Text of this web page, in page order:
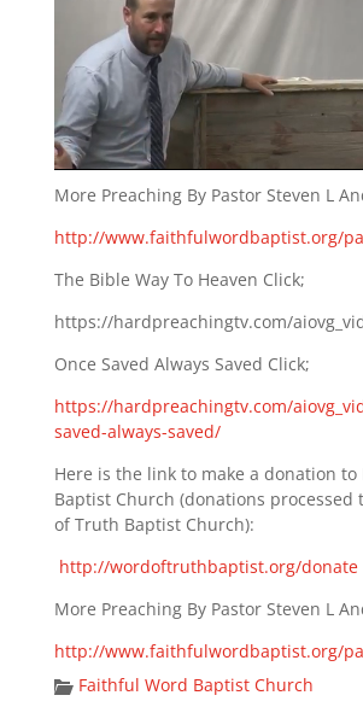
More Preaching By Pastor Steven L
http://www.faithfulwordbaptist.org/
The Bible Way To Heaven Click;
https://hardpreachingtv.com/
Once Saved Always Saved Click;
https://hardpreachingtv.com/
saved-always-saved/
Here is the link to make a donation to
Baptist Church (donations processed
of Truth Baptist Church):
http://wordoftruthbaptist.org/donate
More Preaching By Pastor Steven L
http://www.faithfulwordbaptist.org/
Faithful Word Baptist Church